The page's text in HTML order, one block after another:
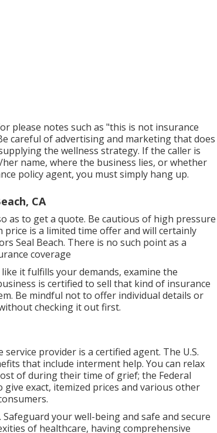
please notes such as "this is not insurance
careful of advertising and marketing that does
the wellness strategy. If the caller is
name, where the business lies, or whether
policy agent, you must simply hang up.
CA
as to get a quote. Be cautious of high pressure
is a limited time offer and will certainly
Seal Beach. There is no such point as a
coverage
it fulfills your demands, examine the
is certified to sell that kind of insurance
Be mindful not to offer individual details or
checking it out first.
provider is a certified agent. The U.S.
that include interment help. You can relax
of during their time of grief; the Federal
exact, itemized prices and various other
your well-being and safe and secure
of healthcare, having comprehensive